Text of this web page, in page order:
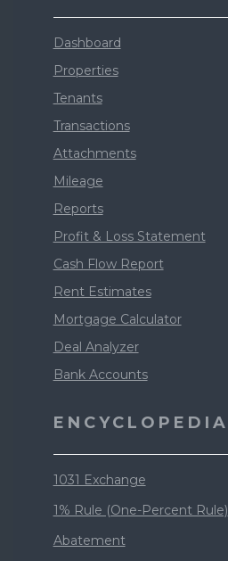
Dashboard
Properties
Tenants
Transactions
Attachments
Mileage
Reports
Profit & Loss Statement
Cash Flow Report
Rent Estimates
Mortgage Calculator
Deal Analyzer
Bank Accounts
ENCYCLOPEDIA
1031 Exchange
1% Rule (One-Percent Rule)
Abatement